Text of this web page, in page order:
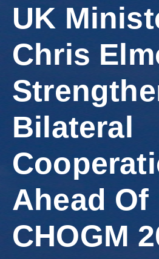
Media
Investment
Get
Involved
UK
Chris
Bilateral
Ahead Of
CHOGM